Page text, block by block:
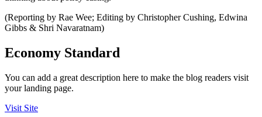
(Reporting by Rae Wee; Editing by Christopher Cushing, Edwina
Gibbs & Shri Navaratnam)
Economy Standard
You can add a great description here to make the blog readers visit
your landing page.
Visit Site